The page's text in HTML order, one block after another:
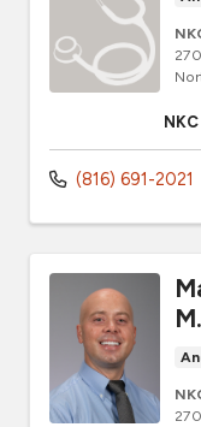
(816) 691-2021